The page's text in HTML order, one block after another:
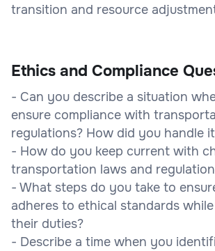
transition and resource
Ethics and Compliance
- Can you describe a situation
ensure compliance with
regulations? How did you handle
- How do you keep current with
transportation laws and
- What steps do you take to
adheres to ethical standards
their duties?
- Describe a time when you